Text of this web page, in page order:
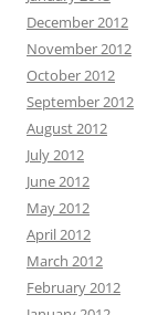
December 2012
November 2012
October 2012
September 2012
August 2012
July 2012
June 2012
May 2012
April 2012
March 2012
February 2012